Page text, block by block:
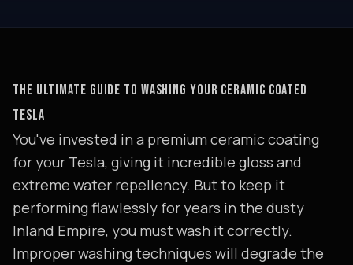
THE ULTIMATE GUIDE TO WASHING YOUR CERAMIC COATED
TESLA
You've invested in a premium ceramic coating
for your Tesla, giving it incredible gloss and
extreme water repellency. But to keep it
performing flawlessly for years in the dusty
Inland Empire, you must wash it correctly.
Improper washing techniques will degrade the